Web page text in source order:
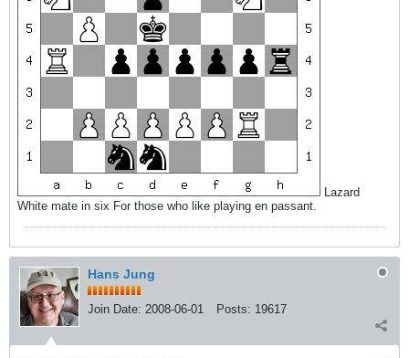
Lazard
White mate in six For those who like playing en passant.
Hans Jung
Join Date: 2008-06-01 Posts: 19617